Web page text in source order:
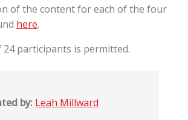
of the content for each of the four
here.
24 participants is permitted.
by: Leah Millward